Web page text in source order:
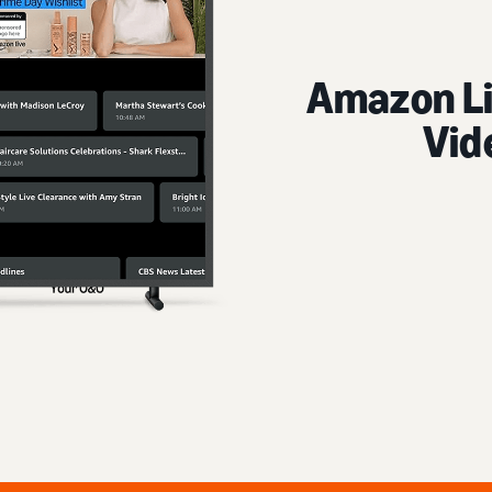
Amazon